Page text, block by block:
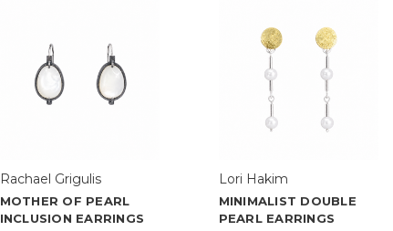
Rachael Grigulis
MOTHER OF PEARL
INCLUSION EARRINGS
Lori Hakim
MINIMALIST DOUBLE
PEARL EARRINGS